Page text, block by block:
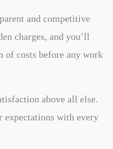
and competitive
charges, and you’ll
of costs before any work
above all else.
expectations with every